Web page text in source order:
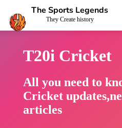
The Sports Legends
They Create history
T20i Cricket
All you need to
Cricket
articles